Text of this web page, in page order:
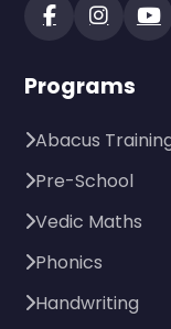
Programs
Abacus
Pre-School
Vedic Maths
Phonics
Handwriting